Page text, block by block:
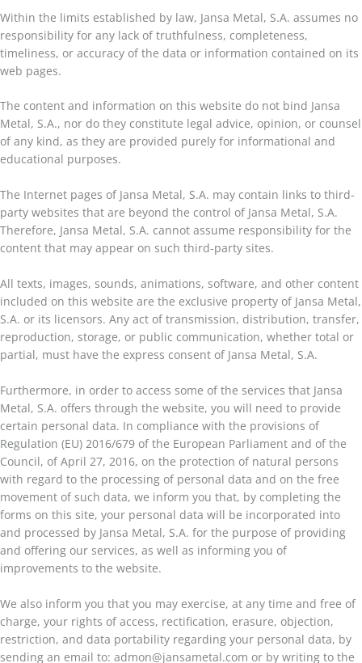
Within the limits established by law, Jansa Metal, S.A. assumes no
responsibility for any lack of truthfulness, completeness,
timeliness, or accuracy of the data or information contained on its
web pages.
The content and information on this website do not bind Jansa
Metal, S.A., nor do they constitute legal advice, opinion, or counsel
of any kind, as they are provided purely for informational and
educational purposes.
The Internet pages of Jansa Metal, S.A. may contain links to third-
party websites that are beyond the control of Jansa Metal, S.A.
Therefore, Jansa Metal, S.A. cannot assume responsibility for the
content that may appear on such third-party sites.
All texts, images, sounds, animations, software, and other content
included on this website are the exclusive property of Jansa Metal,
S.A. or its licensors. Any act of transmission, distribution, transfer,
reproduction, storage, or public communication, whether total or
partial, must have the express consent of Jansa Metal, S.A.
Furthermore, in order to access some of the services that Jansa
Metal, S.A. offers through the website, you will need to provide
certain personal data. In compliance with the provisions of
Regulation (EU) 2016/679 of the European Parliament and of the
Council, of April 27, 2016, on the protection of natural persons
with regard to the processing of personal data and on the free
movement of such data, we inform you that, by completing the
forms on this site, your personal data will be incorporated into
and processed by Jansa Metal, S.A. for the purpose of providing
and offering our services, as well as informing you of
improvements to the website.
We also inform you that you may exercise, at any time and free of
charge, your rights of access, rectification, erasure, objection,
restriction, and data portability regarding your personal data, by
sending an email to: admon@jansametal.com or by writing to the